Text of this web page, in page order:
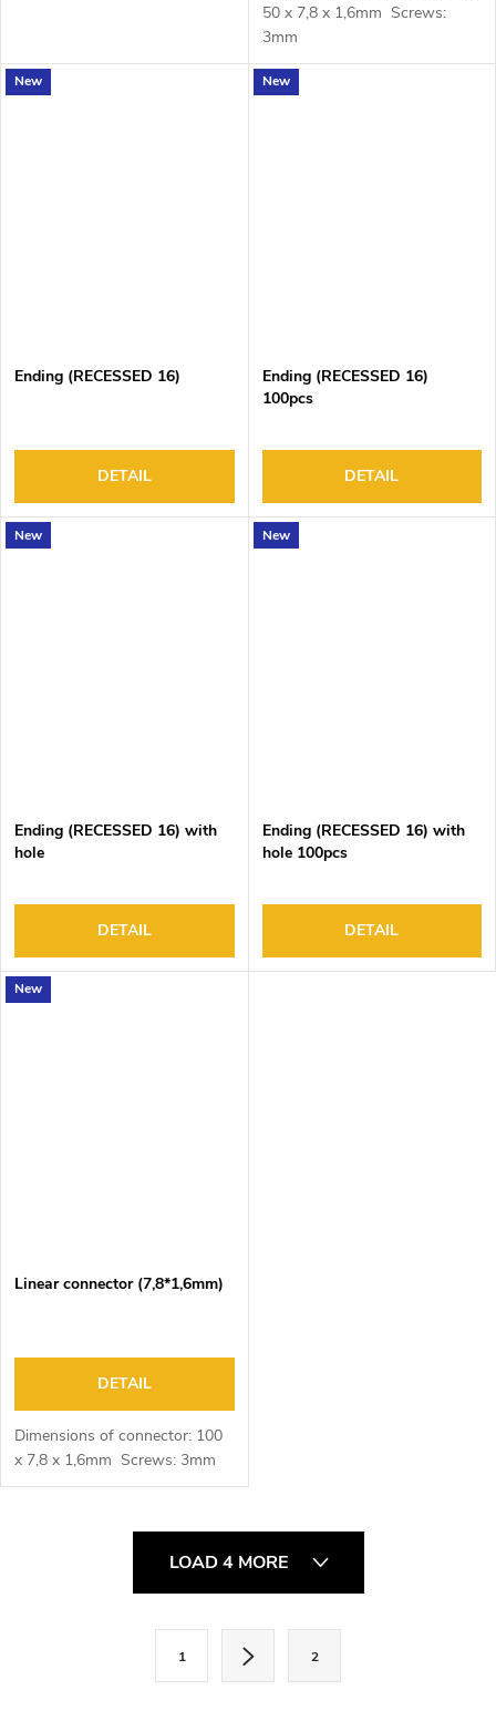
50 x 7,8 x 1,6mm Screws:
3mm
New
Ending (RECESSED 16)
DETAIL
New
Ending (RECESSED 16)
100pcs
DETAIL
New
Ending (RECESSED 16) with
hole
DETAIL
New
Ending (RECESSED 16) with
hole 100pcs
DETAIL
New
Linear connector (7,8*1,6mm)
DETAIL
Dimensions of connector: 100
x 7,8 x 1,6mm Screws: 3mm
LOAD 4 MORE
1 2